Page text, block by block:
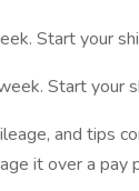
Start your
Start your
and tips
it over a pay